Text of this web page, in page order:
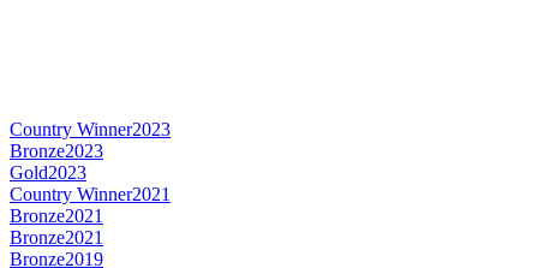
Country Winner2023
Bronze2023
Gold2023
Country Winner2021
Bronze2021
Bronze2021
Bronze2019